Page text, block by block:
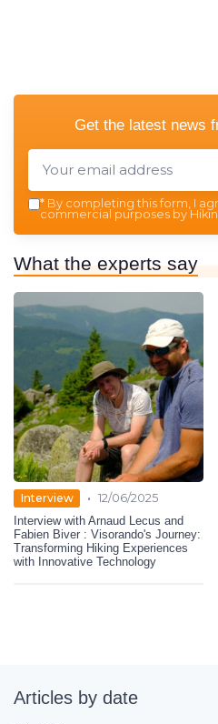
Get the latest news
* By completing this form, I
commercial purposes by
What the experts say
Interview • 12/06/2025
Interview with Arnaud Lecus and
Fabien Biver : Visorando's Journey:
Transforming Hiking Experiences
with Innovative Technology
Articles by date